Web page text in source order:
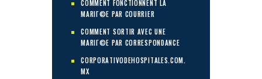
COMMENT FONCTIONNENT LA
MARIГ©E PAR COURRIER
COMMENT SORTIR AVEC UNE
MARIГ©E PAR CORRESPONDANCE
CORPORATIVODEHOSPITALES.COM.
MX